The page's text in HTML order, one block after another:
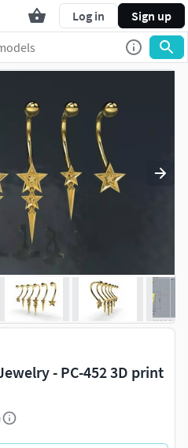
Log in Sign up
- PC-452 3D print